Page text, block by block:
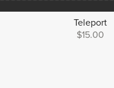
Teleport
$15.00